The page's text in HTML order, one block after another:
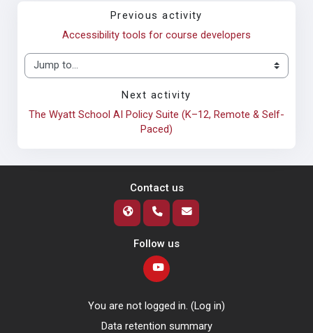
Previous activity
Accessibility tools for course developers
Jump to...
Next activity
The Wyatt School AI Policy Suite (K–12, Remote & Self-
Paced)
Contact us
Follow us
You are not logged in. (Log in)
Data retention summary